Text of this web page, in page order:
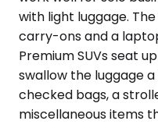
with light luggage.
carry-ons and a
Premium SUVs seat
swallow the luggage
checked bags, a
miscellaneous items